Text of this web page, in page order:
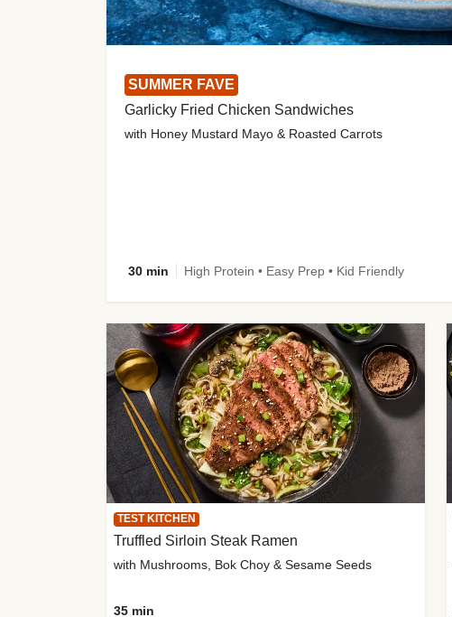
SUMMER FAVE
Garlicky Fried Chicken Sandwiches
with Honey Mustard Mayo & Roasted Carrots
30 min High Protein • Easy Prep • Kid Friendly
TEST KITCHEN
Truffled Sirloin Steak Ramen
with Mushrooms, Bok Choy & Sesame Seeds
35 min